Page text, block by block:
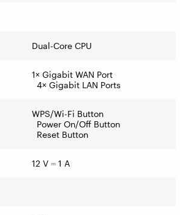
Dual-Core CPU
1× Gigabit WAN Port
4× Gigabit LAN Ports
WPS/Wi-Fi Button
Power On/Off Button
Reset Button
12 V ⎓ 1 A